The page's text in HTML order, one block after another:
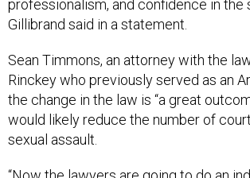
professionalism, and confidence in the
Gillibrand said in a statement.
Sean Timmons, an attorney with the
Rinckey who previously served as an
the change in the law is “a great
would likely reduce the number of
sexual assault.